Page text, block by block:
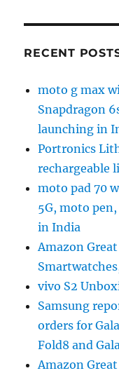
RECENT
moto g max
Snapdragon
launching in
Portronics
rechargeable
moto pad 70
5G, moto
in India
Amazon
vivo S2
Samsung
orders for
Fold8 and
Amazon